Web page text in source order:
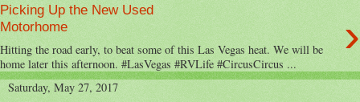
Picking Up the New Used
Motorhome
›
Hitting the road early, to beat some of this Las Vegas heat. We will be
home later this afternoon. #LasVegas #RVLife #CircusCircus ...
Saturday, May 27, 2017